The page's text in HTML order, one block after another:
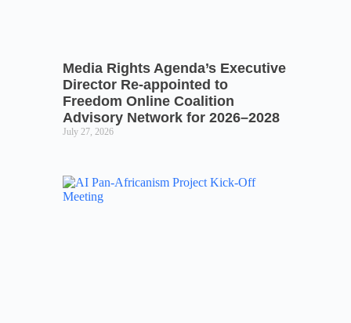
Media Rights Agenda’s Executive
Director Re-appointed to
Freedom Online Coalition
Advisory Network for 2026–2028
July 27, 2026